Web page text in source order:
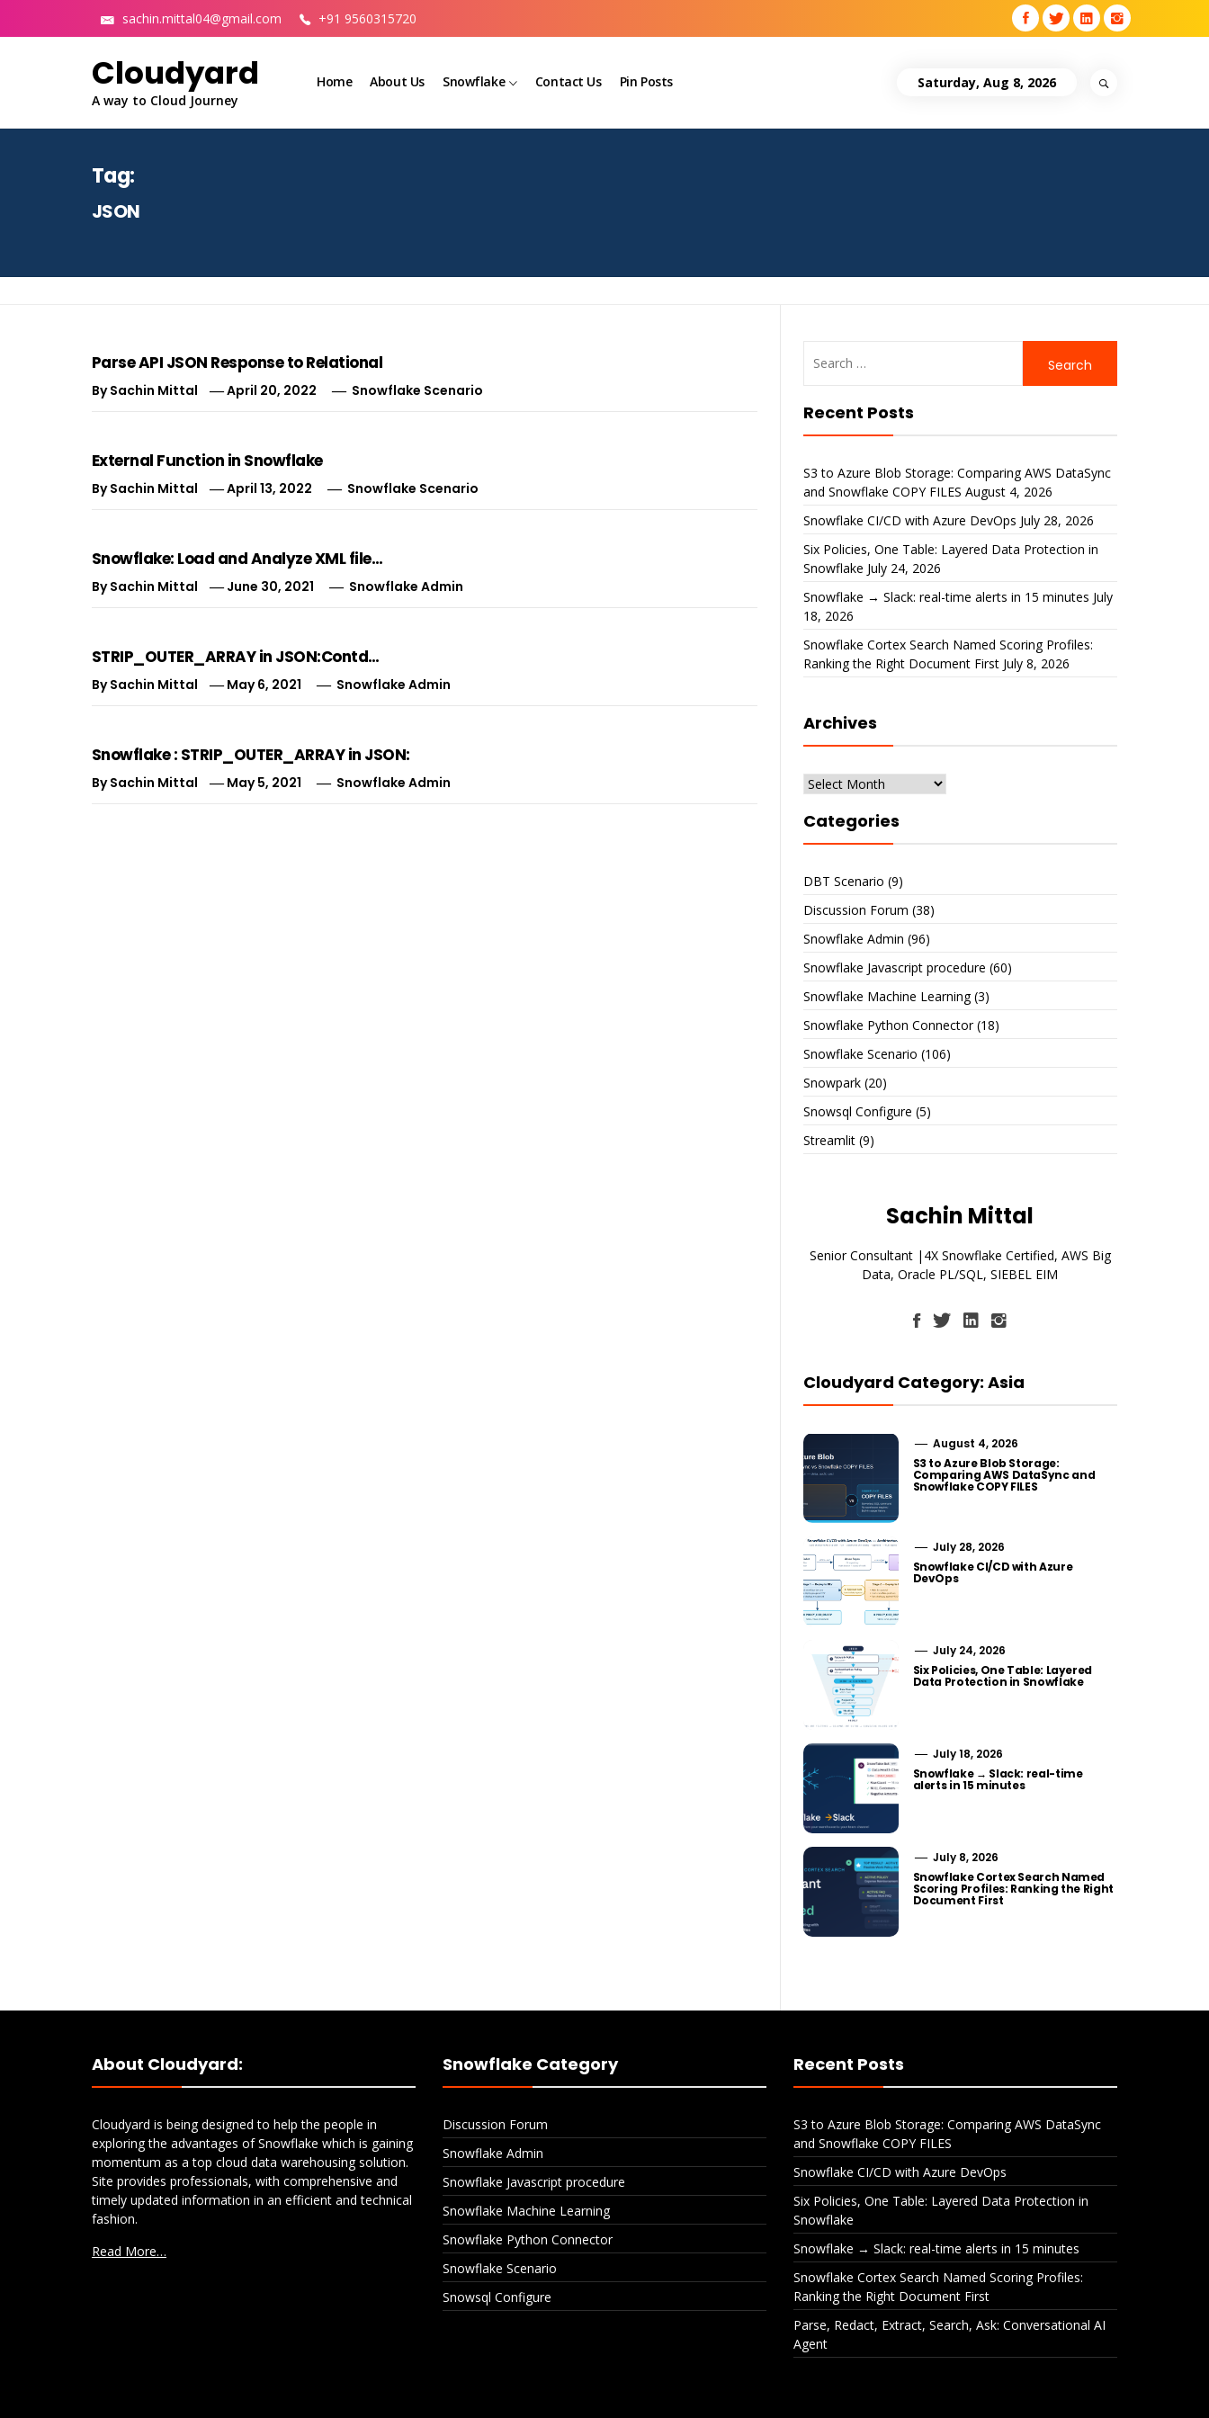
sachin.mittal04@gmail.com +91 9560315720
Cloudyard
A way to Cloud Journey
Home About Us Snowflake Contact Us Pin Posts Saturday, Aug 8, 2026
Tag:
JSON
Parse API JSON Response to Relational
BySachin Mittal April 20, 2022 Snowflake Scenario
External Function in Snowflake
BySachin Mittal April 13, 2022 Snowflake Scenario
Snowflake: Load and Analyze XML file…
BySachin Mittal June 30, 2021 Snowflake Admin
STRIP_OUTER_ARRAY in JSON:Contd…
BySachin Mittal May 6, 2021 Snowflake Admin
Snowflake : STRIP_OUTER_ARRAY in JSON:
BySachin Mittal May 5, 2021 Snowflake Admin
for:
Recent Posts
S3 to Azure Blob Storage: Comparing AWS DataSync
and Snowflake COPY FILES August 4, 2026
Snowflake CI/CD with Azure DevOps July 28, 2026
Six Policies, One Table: Layered Data Protection in
Snowflake July 24, 2026
Snowflake → Slack: real-time alerts in 15 minutes July
18, 2026
Snowflake Cortex Search Named Scoring Profiles:
Ranking the Right Document First July 8, 2026
Archives
Archives
Categories
DBT Scenario (9)
Discussion Forum (38)
Snowflake Admin (96)
Snowflake Javascript procedure (60)
Snowflake Machine Learning(3)
Snowflake Python Connector(18)
Snowflake Scenario (106)
Snowpark(20)
Snowsql Configure (5)
Streamlit(9)
Sachin Mittal
Senior Consultant |4X Snowflake Certified, AWS Big
Data, Oracle PL/SQL, SIEBEL EIM
Cloudyard Category: Asia
August 4, 2026
S3 to Azure Blob Storage:
Comparing AWS DataSync and
Snowflake COPY FILES
July 28, 2026
Snowflake CI/CD with Azure
DevOps
July 24, 2026
Six Policies, One Table: Layered
Data Protection in Snowflake
July 18, 2026
Snowflake → Slack: real-time
alerts in 15 minutes
July 8, 2026
Snowflake Cortex Search Named
Scoring Profiles: Ranking the Right
Document First
About Cloudyard:
Cloudyard is being designed to help the people in
exploring the advantages of Snowflake which is gaining
momentum as a top cloud data warehousing solution.
Site provides professionals, with comprehensive and
timely updated information in an efficient and technical
fashion.
Read More…
Snowflake Category
Discussion Forum
Snowflake Admin
Snowflake Javascript procedure
Snowflake Machine Learning
Snowflake Python Connector
Snowflake Scenario
Snowsql Configure
Recent Posts
S3 to Azure Blob Storage: Comparing AWS DataSync
and Snowflake COPY FILES
Snowflake CI/CD with Azure DevOps
Six Policies, One Table: Layered Data Protection in
Snowflake
Snowflake → Slack: real-time alerts in 15 minutes
Snowflake Cortex Search Named Scoring Profiles:
Ranking the Right Document First
Parse, Redact, Extract, Search, Ask: Conversational AI
Agent